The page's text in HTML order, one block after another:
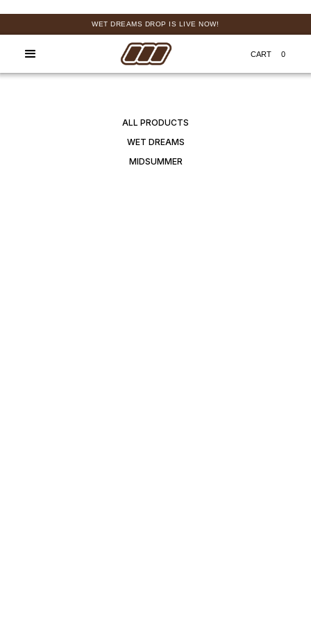
WET DREAMS DROP IS LIVE NOW!
CART 0
ALL PRODUCTS
WET DREAMS
MIDSUMMER